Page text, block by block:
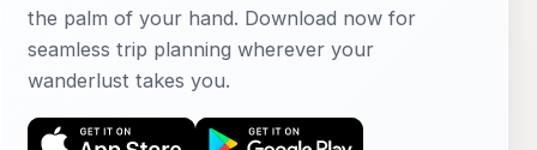
the palm of your hand. Download now for
seamless trip planning wherever your
wanderlust takes you.